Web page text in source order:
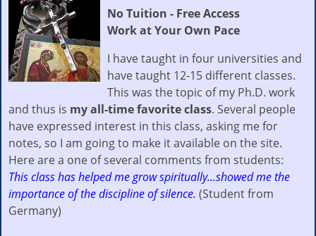
No Tuition - Free Access
Work at Your Own Pace
I have taught in four universities and
have taught 12-15 different classes.
This was the topic of my Ph.D. work
and thus is my all-time favorite class. Several people
have expressed interest in this class, asking me for
notes, so I am going to make it available on the site.
Here are a one of several comments from students:
This class has helped me grow spiritually...showed me the
importance of the discipline of silence. (Student from
Germany)